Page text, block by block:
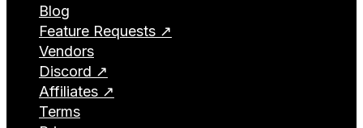
Blog
Feature Requests ↗
Vendors
Discord ↗
Affiliates ↗
Terms